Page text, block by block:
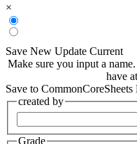
×
Save New Update Current
Make sure you input a name.
have
Save to CommonCoreSheets
created by
Grade